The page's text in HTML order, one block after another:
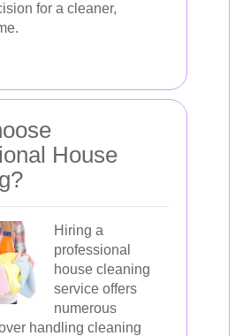
for a cleaner,
House
Hiring a
professional
house cleaning
service offers
numerous
handling cleaning